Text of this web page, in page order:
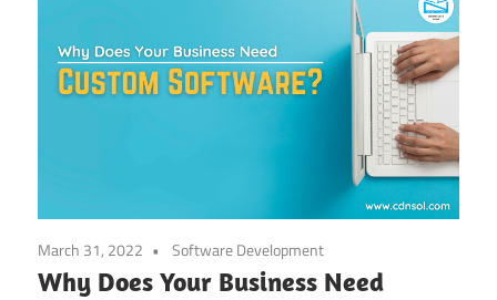
March 31, 2022 Software Development
Why Does Your Business Need